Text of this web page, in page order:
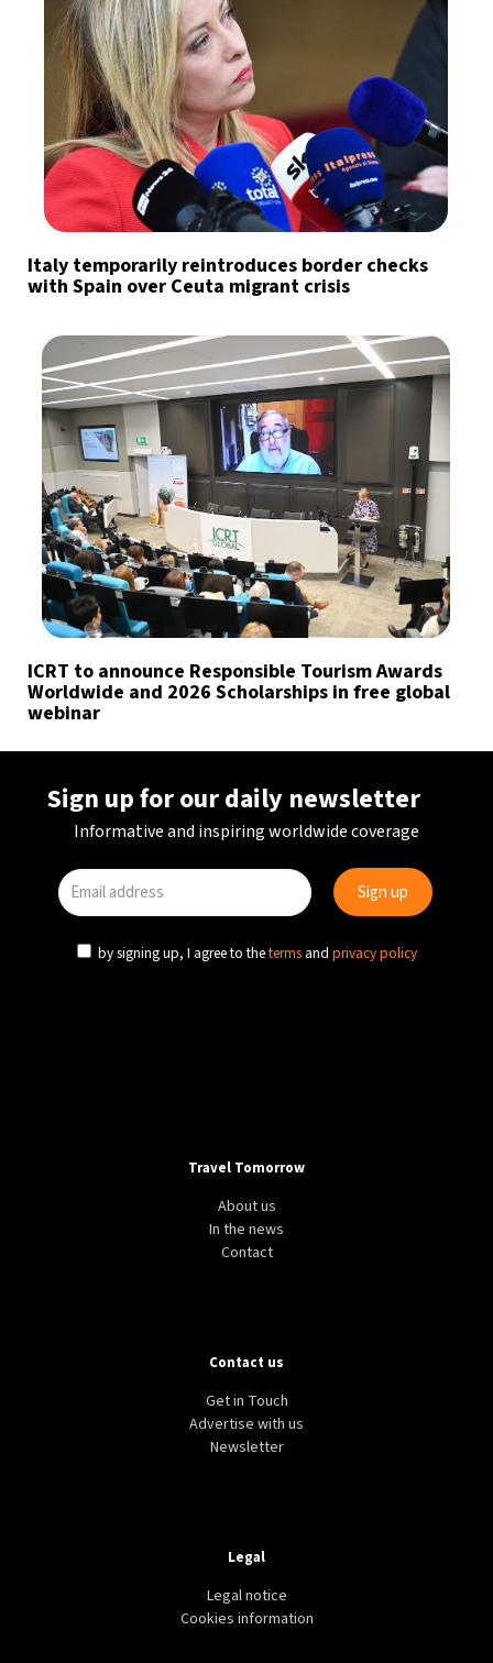
Italy temporarily reintroduces border checks
with Spain over Ceuta migrant crisis
ICRT to announce Responsible Tourism Awards
Worldwide and 2026 Scholarships in free global
webinar
Sign up for our daily newsletter
Informative and inspiring worldwide coverage
by signing up, I agree to theterms and privacy policy
Travel Tomorrow
About us
In the news
Contact
Contact us
Get in Touch
Advertise with us
Newsletter
Legal
Legal notice
Cookies information